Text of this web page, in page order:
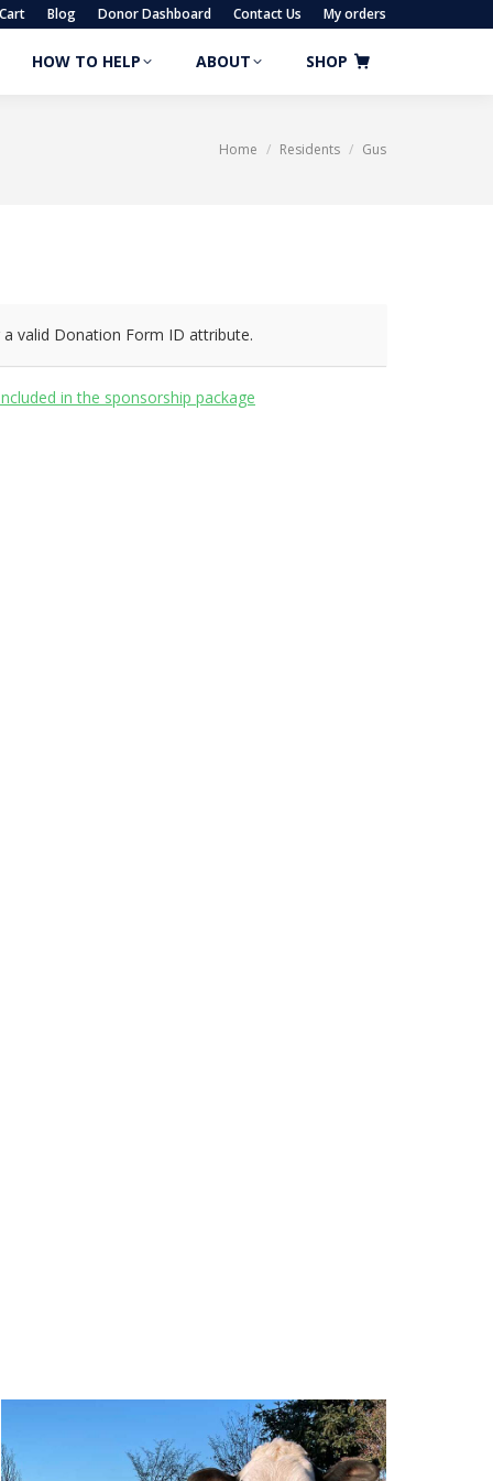
Cart Blog Donor Dashboard Contact Us My orders
HOW TO HELP ABOUT SHOP
You are here:
Home Residents Gus
valid Donation Form ID attribute.
in the sponsorship package
HOW TO HELP ABOUT SHOP